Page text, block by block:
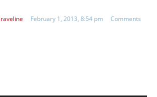
February 1, 2013, 8:54 pm
Comments